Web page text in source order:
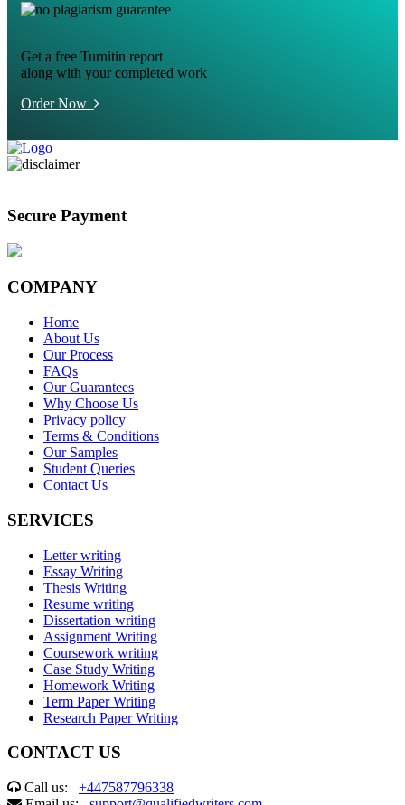
Get a free Turnitin report
along with your completed work
Order Now
Secure Payment
COMPANY
Home
About Us
Our Process
FAQs
Our Guarantees
Why Choose Us
Privacy policy
Terms & Conditions
Our Samples
Student Queries
Contact Us
SERVICES
Letter writing
Essay Writing
Thesis Writing
Resume writing
Dissertation writing
Assignment Writing
Coursework writing
Case Study Writing
Homework Writing
Term Paper Writing
Research Paper Writing
CONTACT US
Call us: +447587796338